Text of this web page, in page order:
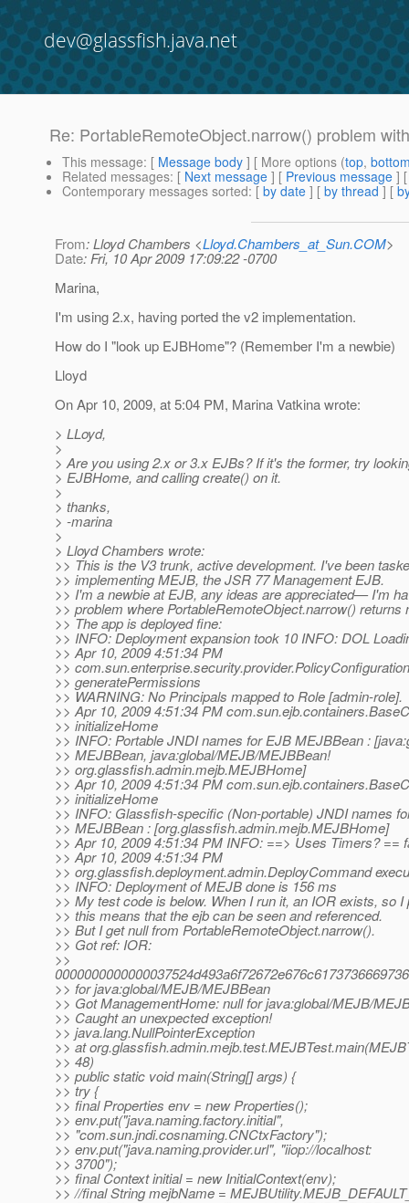
dev@glassfish.java.net
Re: PortableRemoteObject.narrow() problem
This message: [ Message body ] [ More options (top,
Related messages: [ Next message ] [ Previous message ]
Contemporary messages sorted: [ by date ] [ by thread ] [
From: Lloyd Chambers <Lloyd.Chambers_at_Sun.COM>
Date: Fri, 10 Apr 2009 17:09:22 -0700
Marina,
I'm using 2.x, having ported the v2 implementation.
How do I "look up EJBHome"? (Remember I'm a newbie)
Lloyd
On Apr 10, 2009, at 5:04 PM, Marina Vatkina wrote:
> LLoyd,
>
> Are you using 2.x or 3.x EJBs? If it's the former, try
> EJBHome, and calling create() on it.
>
> thanks,
> -marina
>
> Lloyd Chambers wrote:
>> This is the V3 trunk, active development. I've been
>> implementing MEJB, the JSR 77 Management EJB.
>> I'm a newbie at EJB, any ideas are appreciated— I'm
>> problem where PortableRemoteObject.narrow() returns
>> The app is deployed fine:
>> INFO: Deployment expansion took 10 INFO: DOL
>> Apr 10, 2009 4:51:34 PM
>>
>> generatePermissions
>> WARNING: No Principals mapped to Role [admin-role].
>> Apr 10, 2009 4:51:34 PM
>> initializeHome
>> INFO: Portable JNDI names for EJB MEJBBean :
>> MEJBBean, java:global/MEJB/MEJBBean!
>> org.glassfish.admin.mejb.MEJBHome]
>> Apr 10, 2009 4:51:34 PM
>> initializeHome
>> INFO: Glassfish-specific (Non-portable) JNDI names
>> MEJBBean : [org.glassfish.admin.mejb.MEJBHome]
>> Apr 10, 2009 4:51:34 PM INFO: ==> Uses Timers? ==
>> Apr 10, 2009 4:51:34 PM
>> org.glassfish.deployment.admin.DeployCommand
>> INFO: Deployment of MEJB done is 156 ms
>> My test code is below. When I run it, an IOR exists, so I
>> this means that the ejb can be seen and referenced.
>> But I get null from PortableRemoteObject.narrow().
>> Got ref: IOR:
>>
>> for java:global/MEJB/MEJBBean
>> Got ManagementHome: null for java:global/MEJB/
>> Caught an unexpected exception!
>> java.lang.NullPointerException
>> at
>> 48)
>> public static void main(String[] args) {
>> try {
>> final Properties env = new Properties();
>> env.put("java.naming.factory.initial",
>> "com.sun.jndi.cosnaming.CNCtxFactory");
>> env.put("java.naming.provider.url", "iiop://localhost:
>> 3700");
>> final Context initial = new InitialContext(env);
>> //final String mejbName =